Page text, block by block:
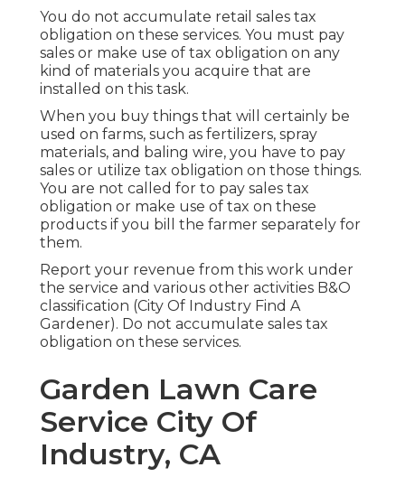
You do not accumulate retail sales tax
obligation on these services. You must pay
sales or make use of tax obligation on any
kind of materials you acquire that are
installed on this task.
When you buy things that will certainly be
used on farms, such as fertilizers, spray
materials, and baling wire, you have to pay
sales or utilize tax obligation on those things.
You are not called for to pay sales tax
obligation or make use of tax on these
products if you bill the farmer separately for
them.
Report your revenue from this work under
the service and various other activities B&O
classification (City Of Industry Find A
Gardener). Do not accumulate sales tax
obligation on these services.
Garden Lawn Care
Service City Of
Industry, CA